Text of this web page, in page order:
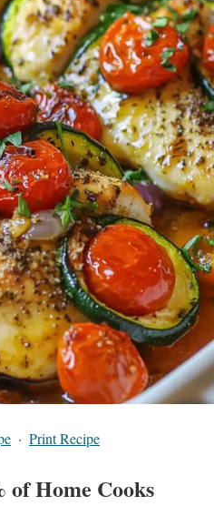
· Print Recipe
of Home Cooks